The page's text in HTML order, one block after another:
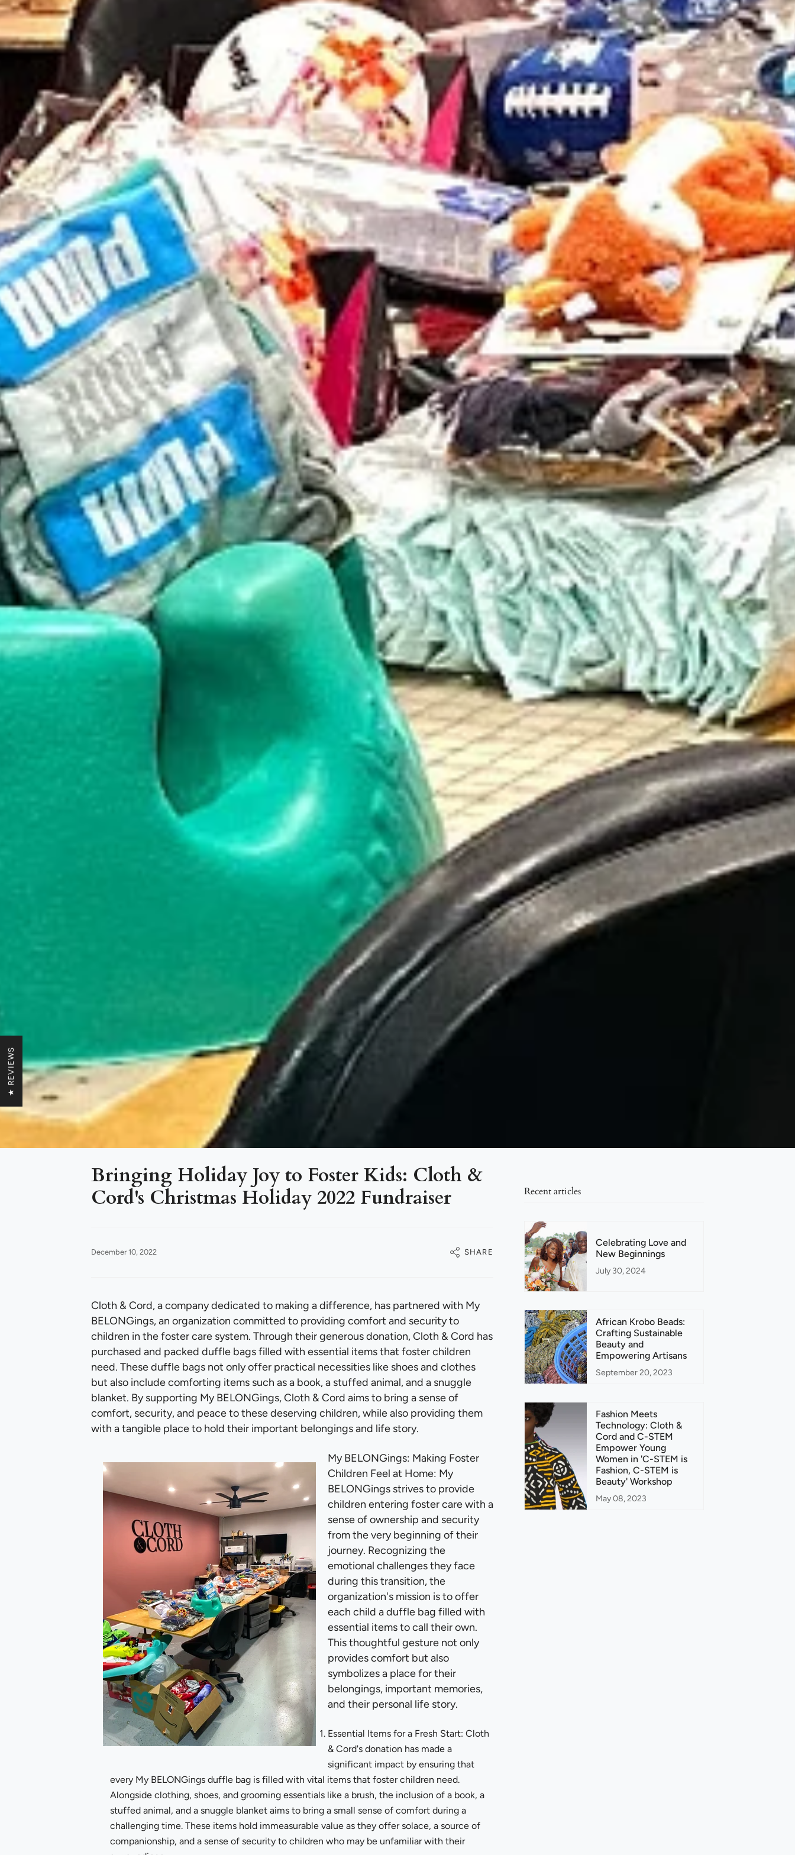
Bringing Holiday Joy to Foster Kids: Cloth &
Cord's Christmas Holiday 2022 Fundraiser
December 10, 2022 SHARE
Cloth & Cord, a company dedicated to making a difference, has partnered with My
BELONGings, an organization committed to providing comfort and security to
children in the foster care system. Through their generous donation, Cloth & Cord has
purchased and packed duffle bags filled with essential items that foster children
need. These duffle bags not only offer practical necessities like shoes and clothes
but also include comforting items such as a book, a stuffed animal, and a snuggle
blanket. By supporting My BELONGings, Cloth & Cord aims to bring a sense of
comfort, security, and peace to these deserving children, while also providing them
with a tangible place to hold their important belongings and life story.
My BELONGings: Making Foster
Children Feel at Home: My
BELONGings strives to provide
children entering foster care with a
sense of ownership and security
from the very beginning of their
journey. Recognizing the
emotional challenges they face
during this transition, the
organization's mission is to offer
each child a duffle bag filled with
essential items to call their own.
This thoughtful gesture not only
provides comfort but also
symbolizes a place for their
belongings, important memories,
and their personal life story.
Essential Items for a Fresh Start: Cloth
& Cord's donation has made a
significant impact by ensuring that
every My BELONGings duffle bag is filled with vital items that foster children need.
Alongside clothing, shoes, and grooming essentials like a brush, the inclusion of a book, a
stuffed animal, and a snuggle blanket aims to bring a small sense of comfort during a
challenging time. These items hold immeasurable value as they offer solace, a source of
companionship, and a sense of security to children who may be unfamiliar with their
Recent articles
Celebrating Love and
New Beginnings
July 30, 2024
African Krobo Beads:
Crafting Sustainable
Beauty and
Empowering Artisans
September 20, 2023
Fashion Meets
Technology: Cloth &
Cord and C-STEM
Empower Young
Women in 'C-STEM is
Fashion, C-STEM is
Beauty' Workshop
May 08, 2023
★ REVIEWS